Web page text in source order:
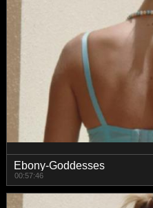
Ebony-Goddesses
00:57:46